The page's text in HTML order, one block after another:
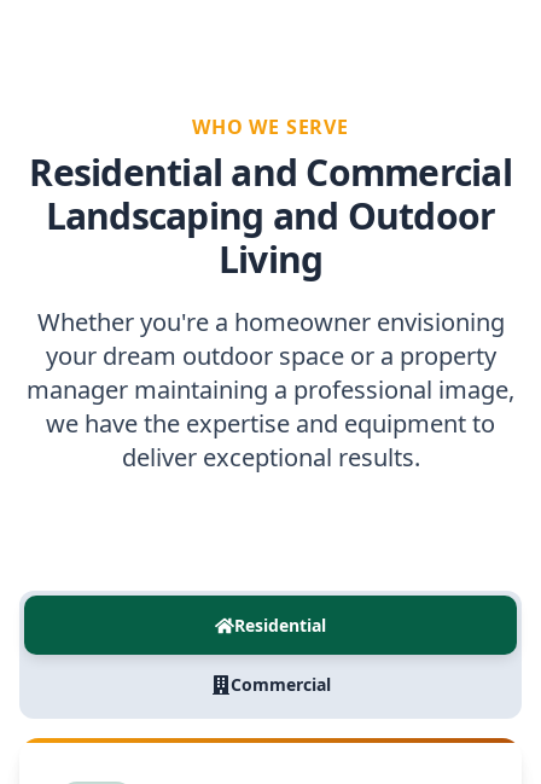
WHO WE SERVE
Residential and Commercial
Landscaping and Outdoor
Living
Whether you're a homeowner envisioning
your dream outdoor space or a property
manager maintaining a professional image,
we have the expertise and equipment to
deliver exceptional results.
Residential
Commercial